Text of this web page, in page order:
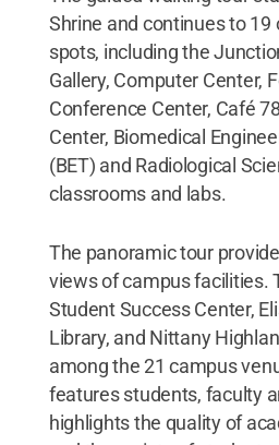
Shrine and continues to
spots, including the
Gallery, Computer Center,
Conference Center, Café
Center, Biomedical
(BET) and Radiological
classrooms and labs.
The panoramic tour
views of campus facilities.
Student Success Center,
Library, and Nittany
among the 21 campus
features students, faculty
highlights the quality of